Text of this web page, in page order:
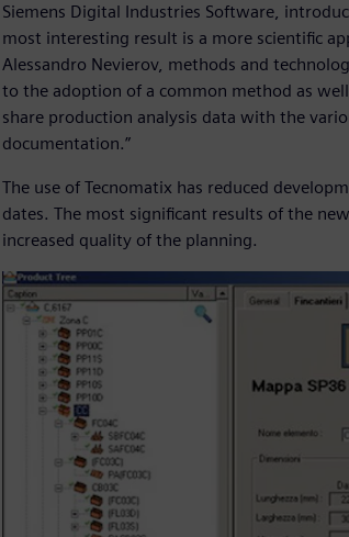
Siemens Digital Industries Software,
most interesting result is a more scientific
Alessandro Nevierov, methods and
to the adoption of a common method as
share production analysis data with the
documentation.”
The use of Tecnomatix has reduced
dates. The most significant results of the
increased quality of the planning.